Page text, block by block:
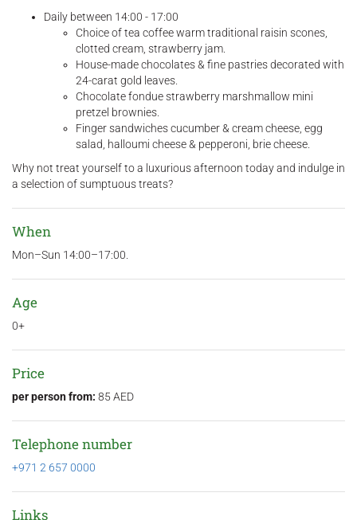
Daily between 14:00 - 17:00
Choice of tea coffee warm traditional raisin scones,
clotted cream, strawberry jam.
House-made chocolates & fine pastries decorated with
24-carat gold leaves.
Chocolate fondue strawberry marshmallow mini
pretzel brownies.
Finger sandwiches cucumber & cream cheese, egg
salad, halloumi cheese & pepperoni, brie cheese.
Why not treat yourself to a luxurious afternoon today and indulge in
a selection of sumptuous treats?
When
Mon–Sun 14:00–17:00.
Age
0+
Price
per person from: 85 AED
Telephone number
+971 2 657 0000
Links